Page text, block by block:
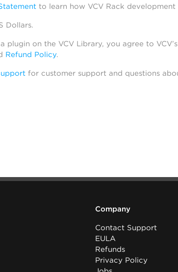
to learn how VCV Rack development
Dollars.
plugin on the VCV Library, you agree to VCV’s
Refund Policy.
for customer support and questions
Company
Contact Support
EULA
Refunds
Privacy Policy